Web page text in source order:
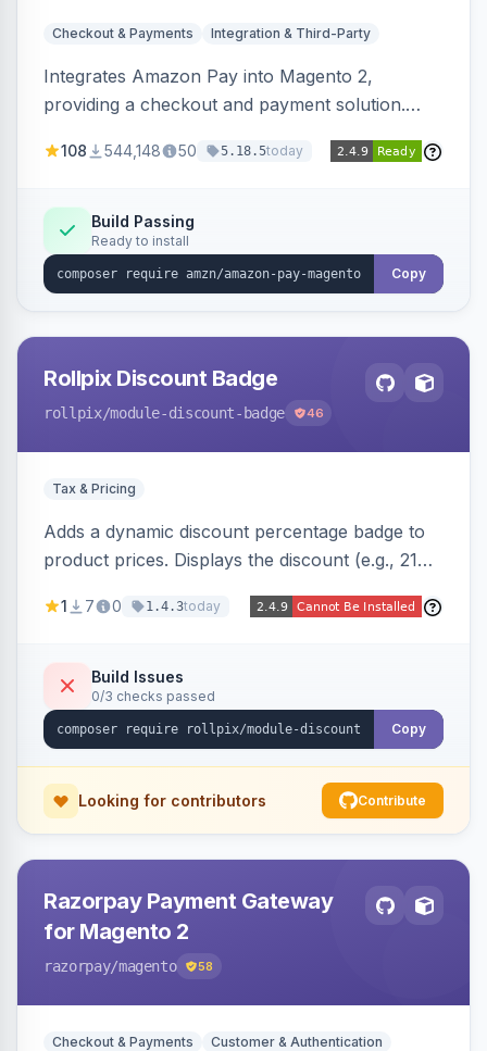
Checkout & Payments Integration & Third-Party
Integrates Amazon Pay into Magento 2,
providing a checkout and payment solution.
offers options like the Amazon Pay button on
108 544,148 50 5.18.5today
Build Passing
Ready to install
Copy
Rollpix Discount Badge
rollpix/module-discount-badge 46
Tax & Pricing
Adds a dynamic discount percentage badge to
product prices. Displays the discount (e.g., 21%
category pages.
1 7 0 1.4.3today
Build Issues
0/3 checks passed
Copy
Looking for contributors Contribute
Razorpay Payment Gateway
for Magento 2
razorpay/magento 58
Checkout & Payments
Customer & Authentication